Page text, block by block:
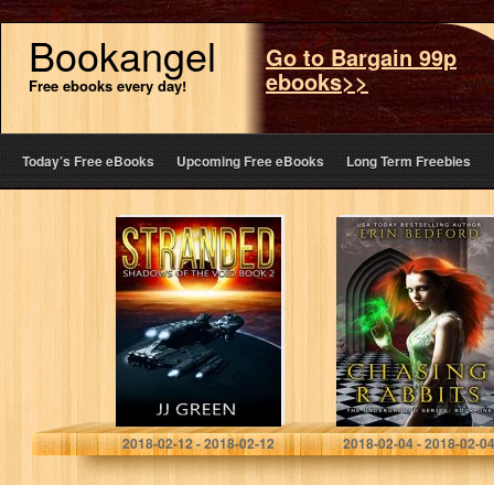
Bookangel
Free ebooks every day!
Go to Bargain 99p
ebooks>>
Today’s Free eBooks Upcoming Free eBooks Long Term Freebies
Stranded
(Shadows of the
Void Space
Opera Serial
Book 2)
J.J. Green
2018-02-12 - 2018-02-12
Chasing Rabbits
(The
Underground
Book 1)
Erin Bedford
2018-02-04 - 2018-02-04